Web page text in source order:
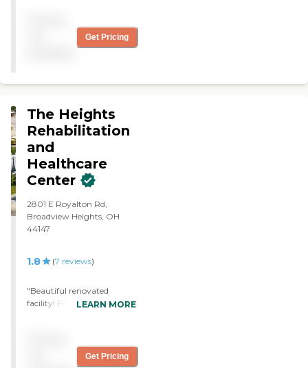
way out of our budget. The
food tasted better than
they had assisted living in
was very knowledgeable
and thorough. It was a
good facility."
Get Pricing
The Heights
Rehabilitation
and
Healthcare
Center
2801 E Royalton Rd,
Broadview Heights, OH
44147
1.8 (7 reviews)
"Beautiful renovated
facility! Friendly staff and
LEARN MORE
Get Pricing